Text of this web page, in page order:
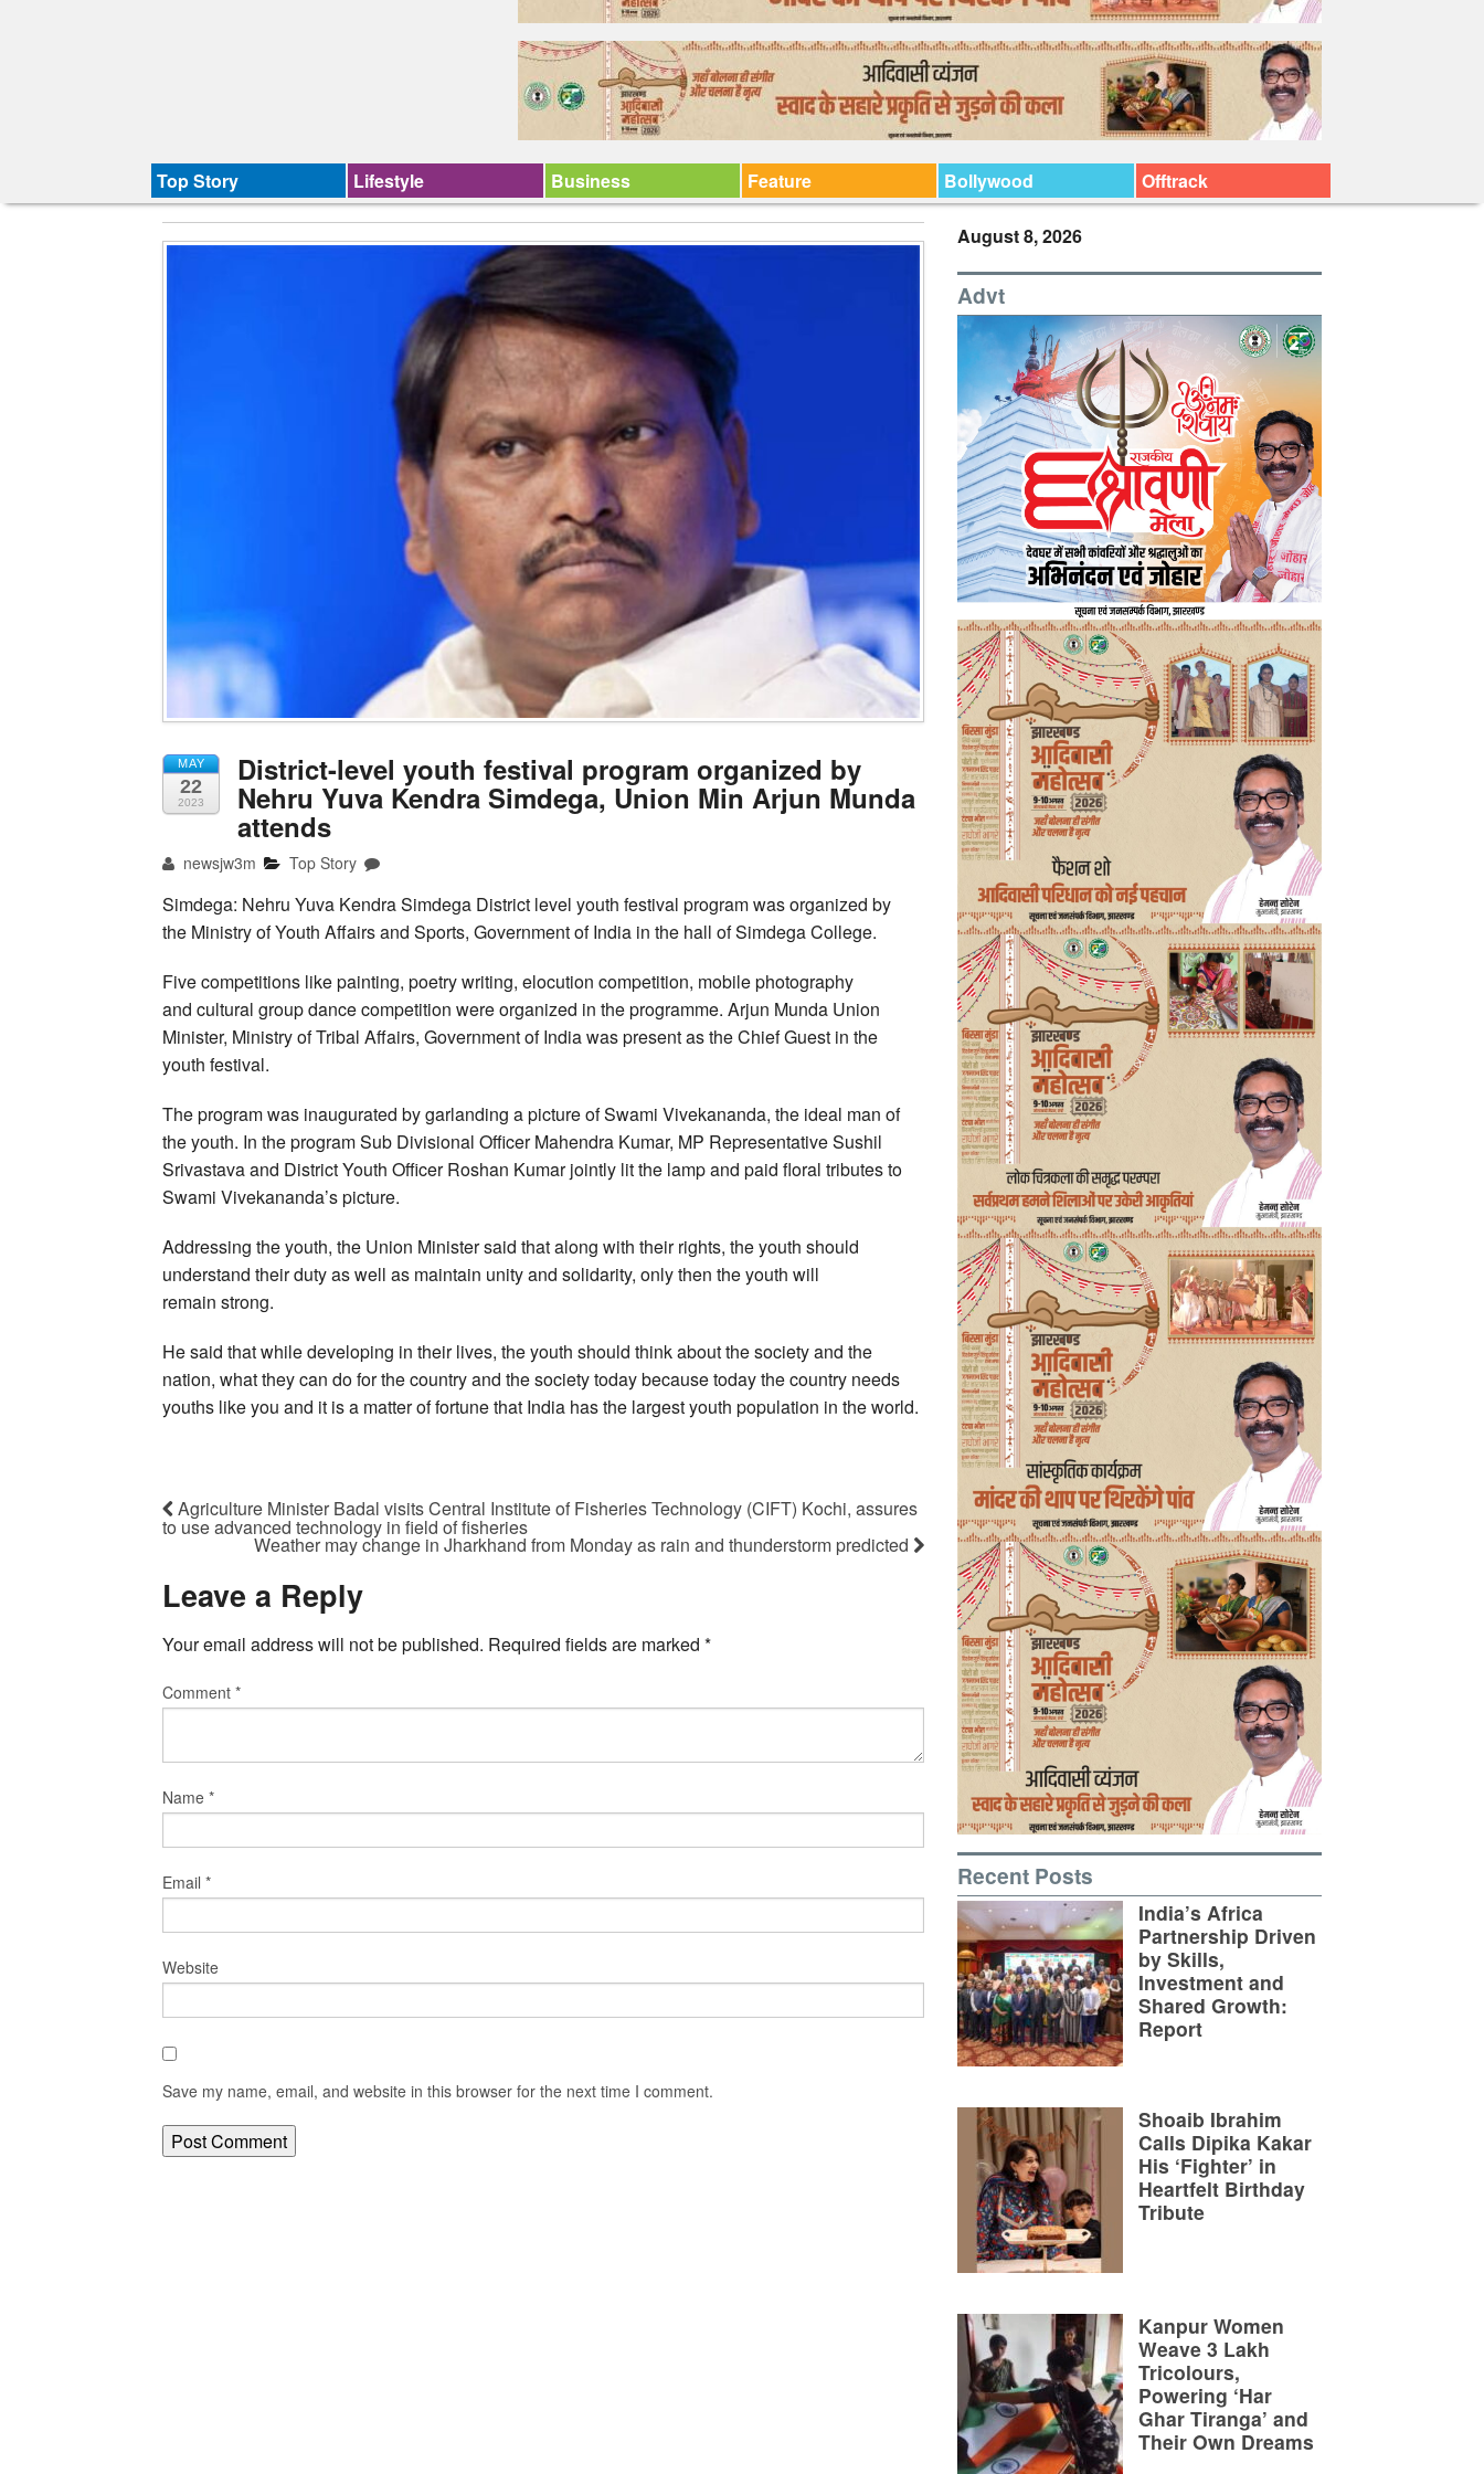
Top Story Lifestyle Business Feature Bollywood Offtrack
MAY
22
2023
District-level youth festival program organized by
Nehru Yuva Kendra Simdega, Union Min Arjun Munda
attends
newsjw3m Top Story
Simdega: Nehru Yuva Kendra Simdega District level youth festival program was organized by
the Ministry of Youth Affairs and Sports, Government of India in the hall of Simdega College.
Five competitions like painting, poetry writing, elocution competition, mobile photography
and cultural group dance competition were organized in the programme. Arjun Munda Union
Minister, Ministry of Tribal Affairs, Government of India was present as the Chief Guest in the
youth festival.
The program was inaugurated by garlanding a picture of Swami Vivekananda, the ideal man of
the youth. In the program Sub Divisional Officer Mahendra Kumar, MP Representative Sushil
Srivastava and District Youth Officer Roshan Kumar jointly lit the lamp and paid floral tributes to
Swami Vivekananda’s picture.
Addressing the youth, the Union Minister said that along with their rights, the youth should
understand their duty as well as maintain unity and solidarity, only then the youth will
remain strong.
He said that while developing in their lives, the youth should think about the society and the
nation, what they can do for the country and the society today because today the country needs
youths like you and it is a matter of fortune that India has the largest youth population in the world.
Agriculture Minister Badal visits Central Institute of Fisheries Technology (CIFT) Kochi, assures
to use advanced technology in field of fisheries
Weather may change in Jharkhand from Monday as rain and thunderstorm predicted
Leave a Reply
Your email address will not be published. Required fields are marked *
Comment *
Name *
Email *
Website
Save my name, email, and website in this browser for the next time I comment.
August 8, 2026
Advt
Recent Posts
India’s Africa
Partnership Driven
by Skills,
Investment and
Shared Growth:
Report
Shoaib Ibrahim
Calls Dipika Kakar
His ‘Fighter’ in
Heartfelt Birthday
Tribute
Kanpur Women
Weave 3 Lakh
Tricolours,
Powering ‘Har
Ghar Tiranga’ and
Their Own Dreams